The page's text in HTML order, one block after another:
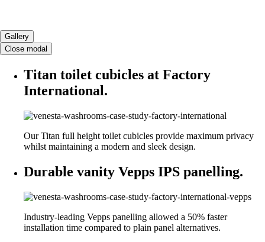
Gallery
Close modal
Titan toilet cubicles at Factory
International.
Our Titan full height toilet cubicles provide maximum privacy
whilst maintaining a modern and sleek design.
Durable vanity Vepps IPS panelling.
Industry-leading Vepps panelling allowed a 50% faster
installation time compared to plain panel alternatives.